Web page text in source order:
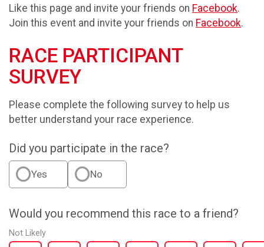
Like this page and invite your friends on Facebook.
Join this event and invite your friends on Facebook.
RACE PARTICIPANT
SURVEY
Please complete the following survey to help us
better understand your race experience.
Did you participate in the race?
Yes No
Would you recommend this race to a friend?
Not Likely